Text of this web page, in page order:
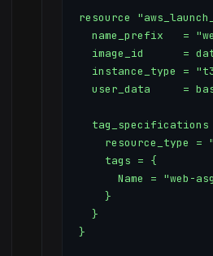
resource
name_prefix   =
image_id      =
instance_type =
user_data     =
tag_specifications
resource_type =
    tags = {
Name = "web-
    }
  }
}